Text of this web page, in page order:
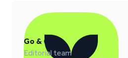
Go & Grow
Editorial team